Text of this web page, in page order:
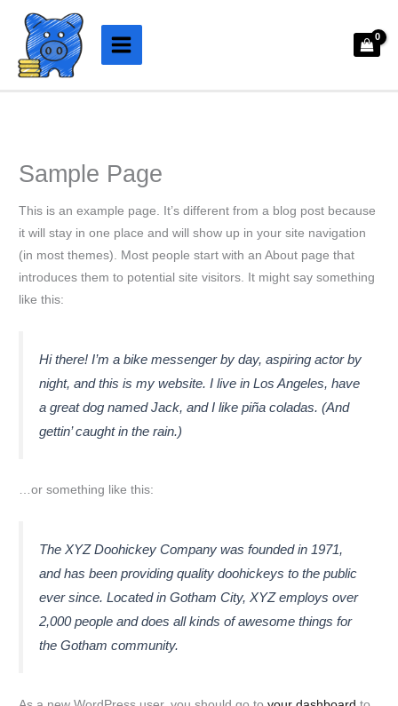
contenu
Sample Page
This is an example page. It’s different from a blog post because
it will stay in one place and will show up in your site navigation
(in most themes). Most people start with an About page that
introduces them to potential site visitors. It might say something
like this:
Hi there! I’m a bike messenger by day, aspiring actor by
night, and this is my website. I live in Los Angeles, have
a great dog named Jack, and I like piña coladas. (And
gettin’ caught in the rain.)
…or something like this:
The XYZ Doohickey Company was founded in 1971,
and has been providing quality doohickeys to the public
ever since. Located in Gotham City, XYZ employs over
2,000 people and does all kinds of awesome things for
the Gotham community.